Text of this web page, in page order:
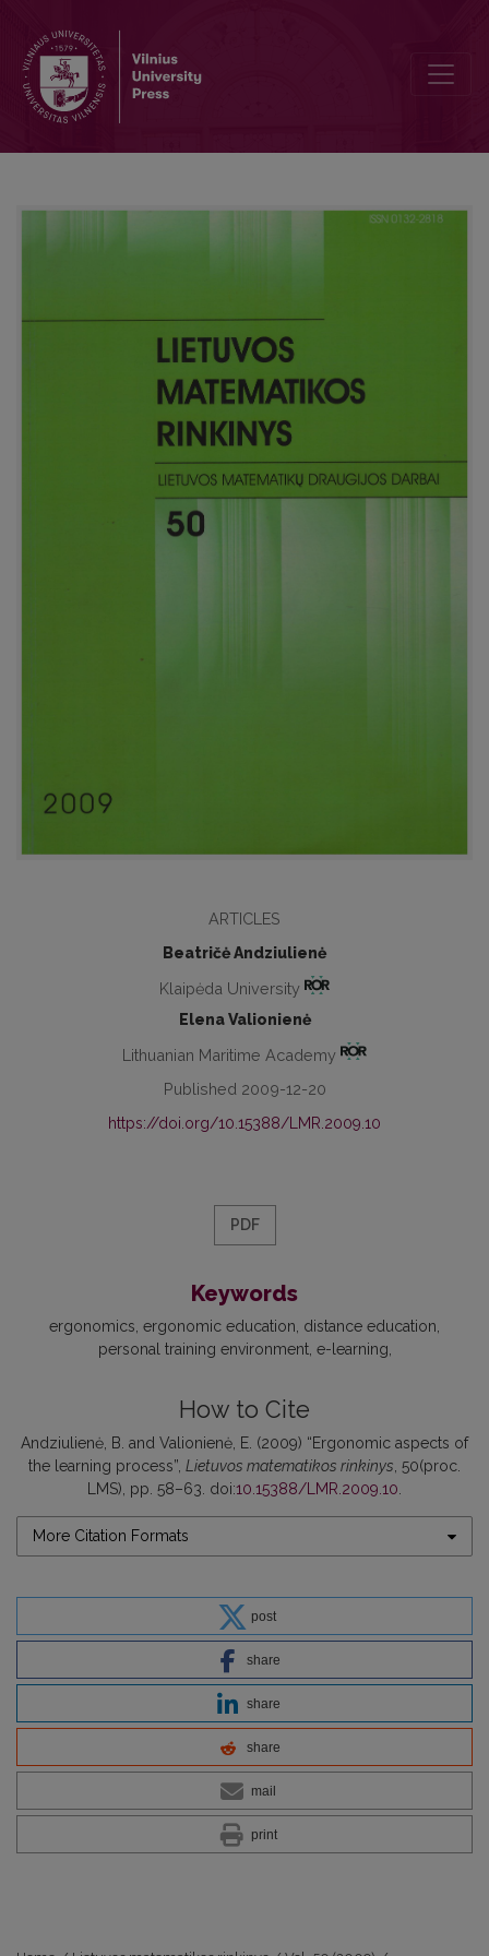
ARTICLES
Beatričė Andziulienė
Klaipėda University
Elena Valionienė
Lithuanian Maritime Academy
Published 2009-12-20
https://doi.org/10.15388/LMR.2009.10
PDF
Keywords
ergonomics ergonomic education distance education
personal training environment e-learning
How to Cite
Andziulienė, B. and Valionienė, E. (2009) “Ergonomic aspects of
the learning process”, Lietuvos matematikos rinkinys, 50(proc.
LMS), pp. 58–63. doi:10.15388/LMR.2009.10.
More Citation Formats
post
share
share
share
mail
print